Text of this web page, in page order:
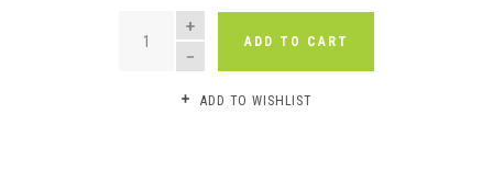
QUANTITY
ADD TO CART
ADD TO WISHLIST